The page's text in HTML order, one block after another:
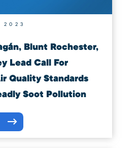
2023
Blunt Rochester,
Lead Call For
Quality Standards
Soot Pollution